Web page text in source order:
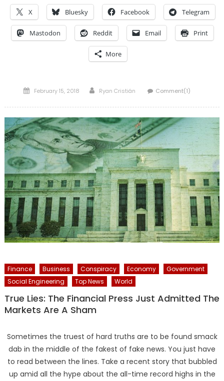
X Bluesky Facebook Telegram
Mastodon Reddit Email Print
More
Posted
February 15, 2018 Author
Ryan Cristián Comment(1)
Finance Business Conspiracy Economy
Government
Social Engineering
Top News World
True Lies: The Financial Press Just Admitted The
Markets Are A Sham
Sometimes the truest of hard truths are to be found smack
dab in the middle of the fakest of fake news. You just have
to read between the lines. Take a recent story that bubbled
up amid all the hype about the all-time record highs in the